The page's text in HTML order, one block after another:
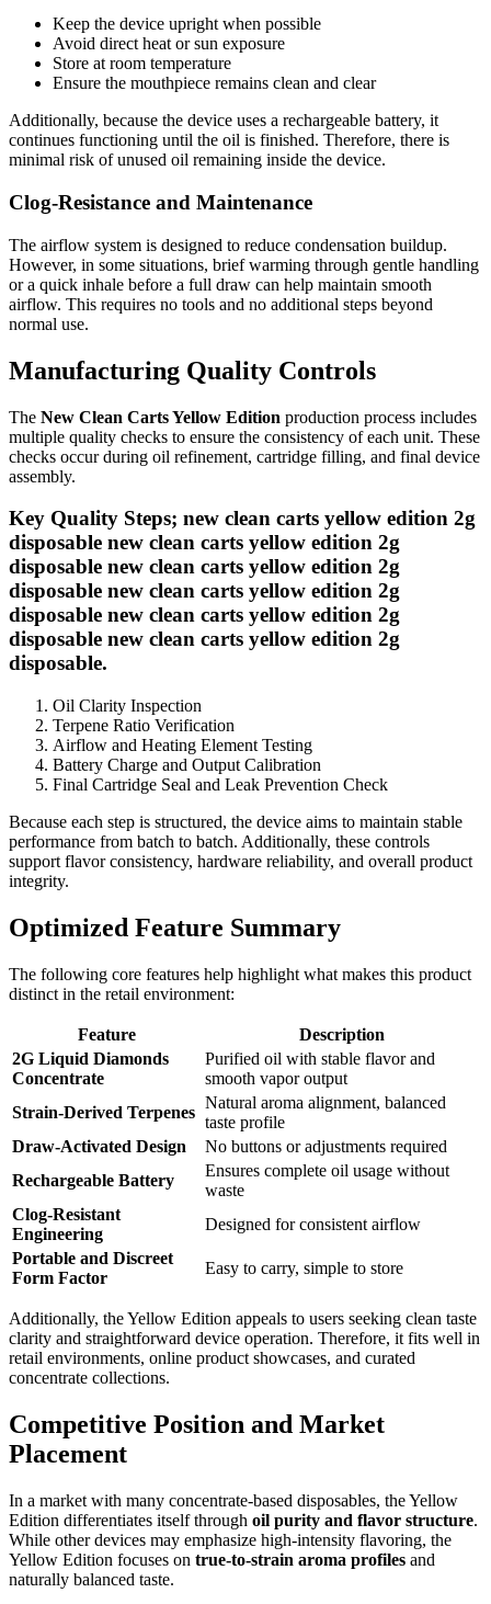
Keep the device upright when possible
Avoid direct heat or sun exposure
Store at room temperature
Ensure the mouthpiece remains clean and clear
Additionally, because the device uses a rechargeable battery, it
continues functioning until the oil is finished. Therefore, there is
minimal risk of unused oil remaining inside the device.
Clog-Resistance and Maintenance
The airflow system is designed to reduce condensation buildup.
However, in some situations, brief warming through gentle handling
or a quick inhale before a full draw can help maintain smooth
airflow. This requires no tools and no additional steps beyond
normal use.
Manufacturing Quality Controls
The New Clean Carts Yellow Edition production process includes
multiple quality checks to ensure the consistency of each unit. These
checks occur during oil refinement, cartridge filling, and final device
assembly.
Key Quality Steps; new clean carts yellow edition 2g
disposable new clean carts yellow edition 2g
disposable new clean carts yellow edition 2g
disposable new clean carts yellow edition 2g
disposable new clean carts yellow edition 2g
disposable new clean carts yellow edition 2g
disposable.
Oil Clarity Inspection
Terpene Ratio Verification
Airflow and Heating Element Testing
Battery Charge and Output Calibration
Final Cartridge Seal and Leak Prevention Check
Because each step is structured, the device aims to maintain stable
performance from batch to batch. Additionally, these controls
support flavor consistency, hardware reliability, and overall product
integrity.
Optimized Feature Summary
The following core features help highlight what makes this product
distinct in the retail environment:
Feature
Description
2G Liquid Diamonds
Concentrate
Purified oil with stable flavor and
smooth vapor output
Strain-Derived Terpenes
Natural aroma alignment, balanced
taste profile
Draw-Activated Design
No buttons or adjustments required
Rechargeable Battery
Ensures complete oil usage without
waste
Clog-Resistant
Engineering
Designed for consistent airflow
Portable and Discreet
Form Factor
Easy to carry, simple to store
Additionally, the Yellow Edition appeals to users seeking clean taste
clarity and straightforward device operation. Therefore, it fits well in
retail environments, online product showcases, and curated
concentrate collections.
Competitive Position and Market
Placement
In a market with many concentrate-based disposables, the Yellow
Edition differentiates itself through oil purity and flavor structure.
While other devices may emphasize high-intensity flavoring, the
Yellow Edition focuses on true-to-strain aroma profiles and
naturally balanced taste.